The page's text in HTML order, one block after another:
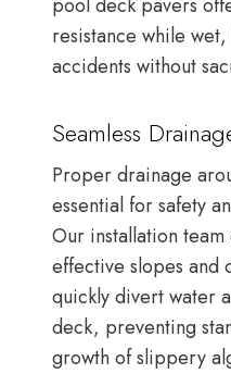
resistance while
accidents without
Seamless
Proper drainage
essential for safety
Our installation
effective slopes and
quickly divert water
deck, preventing
growth of slippery